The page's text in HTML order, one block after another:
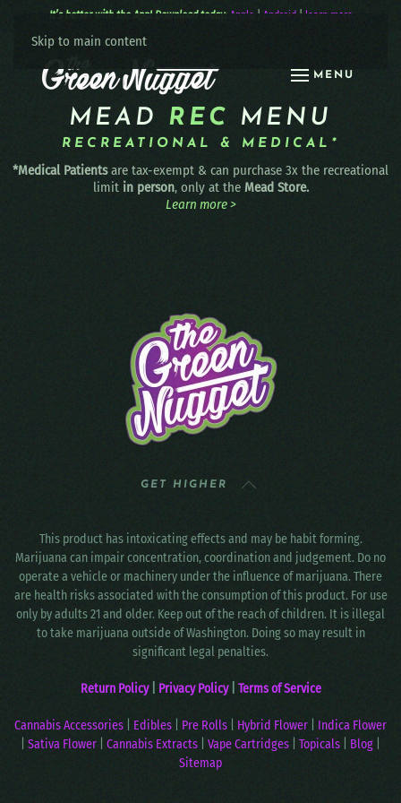
Skip to main content
MENU
It’s better with the App! Download today: Apple | Android| learn more
MEAD REC MENU
RECREATIONAL & MEDICAL*
*Medical Patientsare tax-exempt & can purchase 3x the recreational
limit in person, only at the Mead Store.
Learn more >
GET HIGHER
This product has intoxicating effects and may be habit forming.
Marijuana can impair concentration, coordination and judgement. Do no
operate a vehicle or machinery under the influence of marijuana. There
are health risks associated with the consumption of this product. For use
only by adults 21 and older. Keep out of the reach of children. It is illegal
to take marijuana outside of Washington. Doing so may result in
significant legal penalties.
Return Policy Privacy Policy| Terms of Service
Cannabis Accessories Edibles Pre Rolls Hybrid Flower
Indica Flower
Sativa Flower Cannabis Extracts Vape Cartridges Topicals Blog
Sitemap